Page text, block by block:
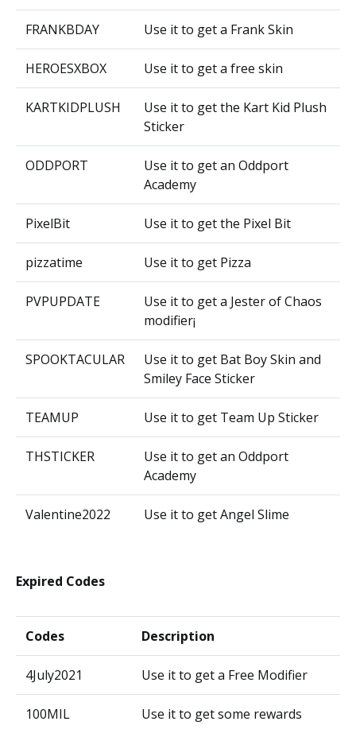
FRANKBDAY Use it to get a Frank Skin
HEROESXBOX Use it to get a free skin
KARTKIDPLUSH
Use it to get the Kart Kid Plush
Sticker
ODDPORT
Use it to get an Oddport
Academy
PixelBit Use it to get the Pixel Bit
pizzatime Use it to get Pizza
PVPUPDATE
Use it to get a Jester of Chaos
modifier¡
SPOOKTACULAR
Use it to get Bat Boy Skin and
Smiley Face Sticker
TEAMUP Use it to get Team Up Sticker
THSTICKER
Use it to get an Oddport
Academy
Valentine2022 Use it to get Angel Slime
Expired Codes
Codes Description
4July2021 Use it to get a Free Modifier
100MIL Use it to get some rewards